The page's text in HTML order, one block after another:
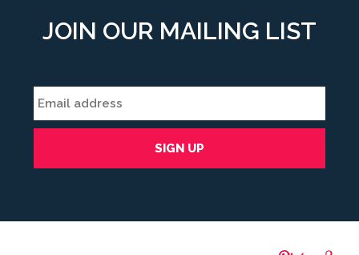
JOIN OUR MAILING LIST